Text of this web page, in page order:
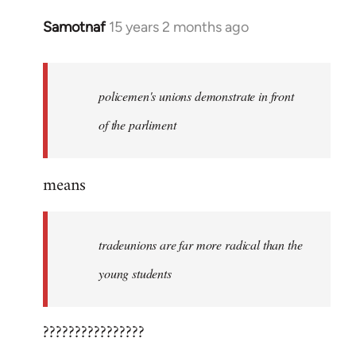
Samotnaf 15 years 2 months ago
In
libcom.org
policemen's unions demonstrate in front
of the parliment
means
tradeunions are far more radical than the
young students
????????????????